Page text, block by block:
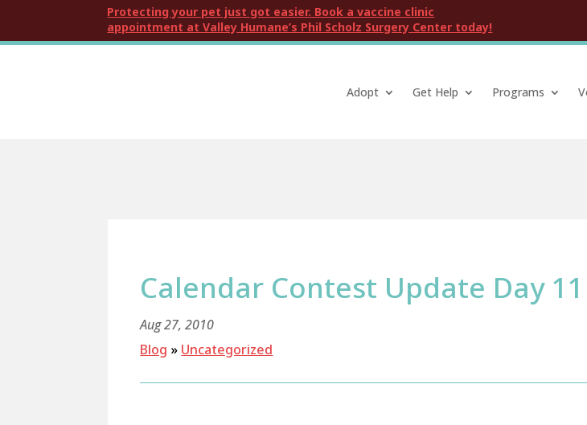
Protecting your pet just got easier. Book a vaccine clinic
appointment at Valley Humane’s Phil Scholz Surgery Center today!
Adopt Get Help Programs
Calendar Contest Update Day 11
Aug 27, 2010
Blog » Uncategorized